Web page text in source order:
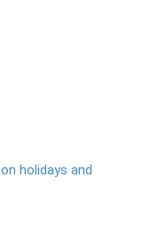
holidays and